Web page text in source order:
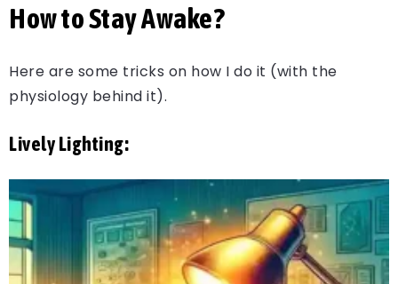
How to Stay Awake?
Here are some tricks on how I do it (with the
physiology behind it).
Lively Lighting: